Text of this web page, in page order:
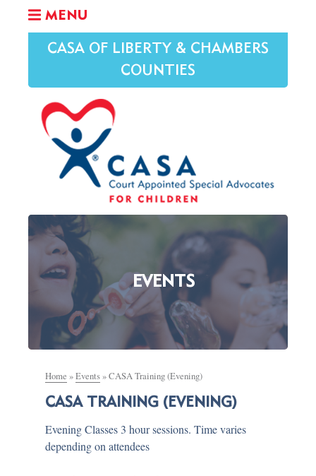
MENU
CASA OF LIBERTY & CHAMBERS
COUNTIES
EVENTS
Home »Events»CASA Training (Evening)
CASA TRAINING (EVENING)
Evening Classes 3 hour sessions. Time varies
depending on attendees